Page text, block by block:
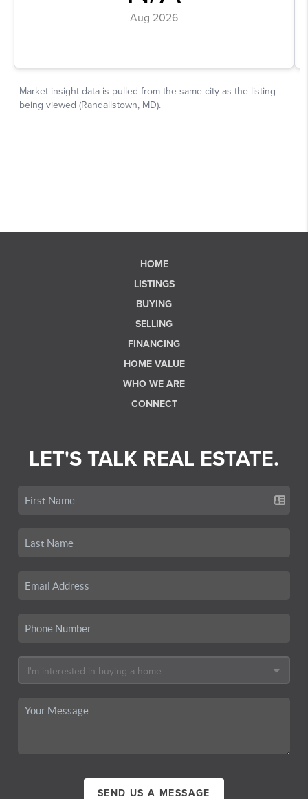
HOME
LISTINGS
BUYING
SELLING
FINANCING
HOME VALUE
WHO WE ARE
CONNECT
LET'S TALK REAL ESTATE.
SEND US A MESSAGE